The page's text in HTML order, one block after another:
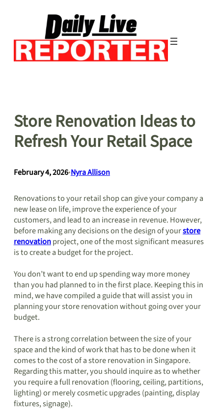
Store Renovation Ideas to
Refresh Your Retail Space
February 4, 2026•Nyra Allison
Renovations to your retail shop can give your company a
new lease on life, improve the experience of your
customers, and lead to an increase in revenue. However,
before making any decisions on the design of yourstore
renovationproject, one of the most significant measures
is to create a budget for the project.
You don’t want to end up spending way more money
than you had planned to in the first place. Keeping this in
mind, we have compiled a guide that will assist you in
planning your store renovation without going over your
budget.
There is a strong correlation between the size of your
space and the kind of work that has to be done when it
comes to the cost of a store renovation in Singapore.
Regarding this matter, you should inquire as to whether
you require a full renovation (flooring, ceiling, partitions,
lighting) or merely cosmetic upgrades (painting, display
fixtures, signage).